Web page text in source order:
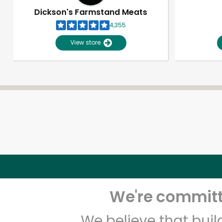
Dickson's Farmstand Meats
4,355
View store
We're